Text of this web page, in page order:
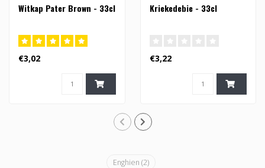
Witkap Pater Brown - 33cl
€3,02
Kriekedebie - 33cl
€3,22
Enghien (2)